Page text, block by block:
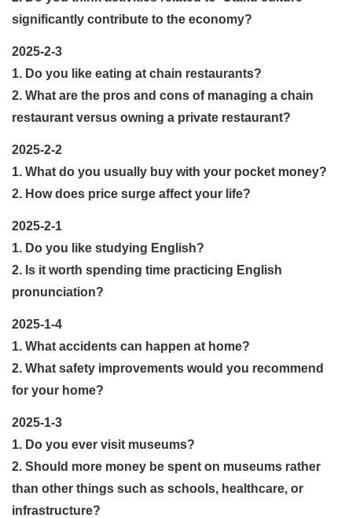
significantly contribute to the economy?
2025-2-3
1. Do you like eating at chain restaurants?
2. What are the pros and cons of managing a chain
restaurant versus owning a private restaurant?
2025-2-2
1. What do you usually buy with your pocket money?
2. How does price surge affect your life?
2025-2-1
1. Do you like studying English?
2. Is it worth spending time practicing English
pronunciation?
2025-1-4
1. What accidents can happen at home?
2. What safety improvements would you recommend
for your home?
2025-1-3
1. Do you ever visit museums?
2. Should more money be spent on museums rather
than other things such as schools, healthcare, or
infrastructure?